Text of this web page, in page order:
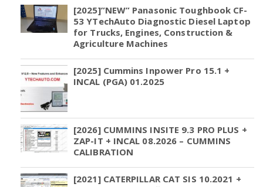
[2025]”NEW” Panasonic Toughbook CF-
53 YTechAuto Diagnostic Diesel Laptop
for Trucks, Engines, Construction &
Agriculture Machines
[2025] Cummins Inpower Pro 15.1 +
INCAL (PGA) 01.2025
[2026] CUMMINS INSITE 9.3 PRO PLUS +
ZAP-IT + INCAL 08.2026 – CUMMINS
CALIBRATION
[2021] CATERPILLAR CAT SIS 10.2021 +